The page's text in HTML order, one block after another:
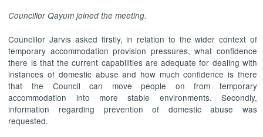
Councillor Qayum joined the meeting.
Councillor Jarvis asked firstly, in relation to the wider context of
temporary accommodation provision pressures, what confidence
there is that the current capabilities are adequate for dealing with
instances of domestic abuse and how much confidence is there
that the Council can move people on from temporary
accommodation into more stable environments. Secondly,
information regarding prevention of domestic abuse was
requested.